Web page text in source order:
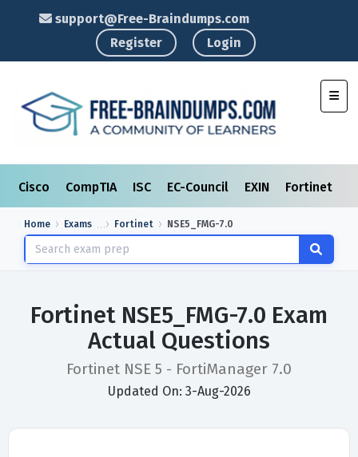
support@Free-Braindumps.com
Register
Login
Cisco CompTIA ISC EC-Council EXIN Fortinet
Home Exams Fortinet NSE5_FMG-7.0
Fortinet NSE5_FMG-7.0 Exam
Actual Questions
Fortinet NSE 5 - FortiManager 7.0
Updated On: 3-Aug-2026